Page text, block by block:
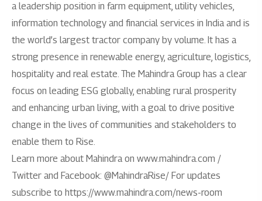
a leadership position in farm equipment, utility vehicles,
information technology and financial services in India and is
the world’s largest tractor company by volume. It has a
strong presence in renewable energy, agriculture, logistics,
hospitality and real estate. The Mahindra Group has a clear
focus on leading ESG globally, enabling rural prosperity
and enhancing urban living, with a goal to drive positive
change in the lives of communities and stakeholders to
enable them to Rise.
Learn more about Mahindra on www.mahindra.com /
Twitter and Facebook: @MahindraRise/ For updates
subscribe to https://www.mahindra.com/news-room